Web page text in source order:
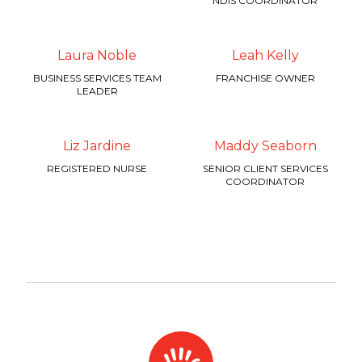
Laura Noble
BUSINESS SERVICES TEAM
LEADER
Leah Kelly
FRANCHISE OWNER
Liz Jardine
REGISTERED NURSE
Maddy Seaborn
SENIOR CLIENT SERVICES
COORDINATOR